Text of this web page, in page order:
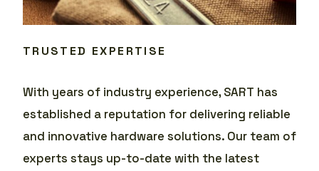
TRUSTED EXPERTISE
With years of industry experience, SART has
established a reputation for delivering reliable
and innovative hardware solutions. Our team of
experts stays up-to-date with the latest